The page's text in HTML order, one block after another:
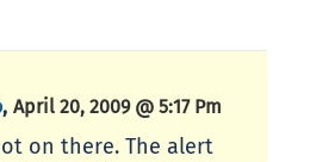
, April 20, 2009 @ 5:17 Pm
on there. The alert